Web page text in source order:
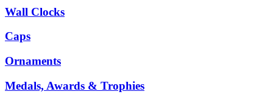
Wall Clocks
Caps
Ornaments
Medals, Awards & Trophies